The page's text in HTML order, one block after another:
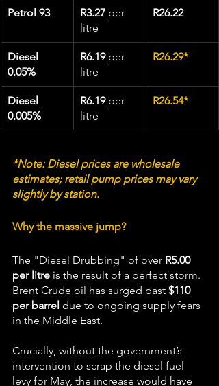
Petrol 93 R3.27 per
litre
R26.22
Diesel
0.05%
R6.19 per
litre
R26.29*
Diesel
0.005%
R6.19 per
litre
R26.54*
*Note: Diesel prices are wholesale
estimates; retail pump prices may vary
slightly by station.
Why the massive jump?
The "Diesel Drubbing" of over R5.00
per litre is the result of a perfect storm.
Brent Crude oil has surged past $110
per barrel due to ongoing supply fears
in the Middle East.
Crucially, without the government’s
intervention to scrap the diesel fuel
levy for May, the increase would have